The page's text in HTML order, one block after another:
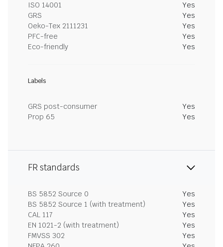
ISO 14001
Yes
GRS
Yes
Oeko-Tex 2111231
Yes
PFC-free
Yes
Eco-friendly
Yes
Labels
GRS post-consumer
Yes
Prop 65
Yes
FR standards
BS 5852 Source 0
Yes
BS 5852 Source 1 (with treatment)
Yes
CAL 117
Yes
EN 1021-2 (with treatment)
Yes
FMVSS 302
Yes